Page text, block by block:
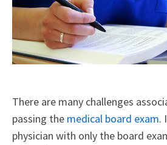
There are many challenges
passing the medical board exam.
physician with only the board